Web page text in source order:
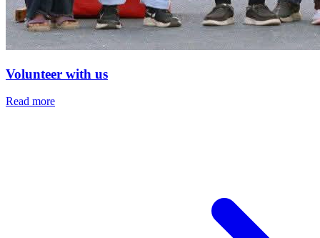
Volunteer with us
Read more